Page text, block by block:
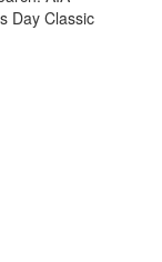
Day Classic